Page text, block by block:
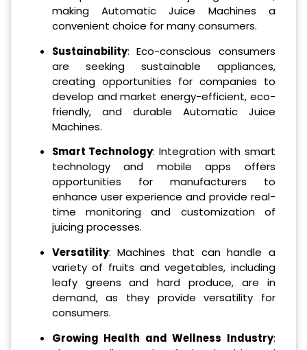
making Automatic Juice Machines a
convenient choice for many consumers.
Sustainability: Eco-conscious consumers
are seeking sustainable appliances,
creating opportunities for companies to
develop and market energy-efficient, eco-
friendly, and durable Automatic Juice
Machines.
Smart Technology: Integration with smart
technology and mobile apps offers
opportunities for manufacturers to
enhance user experience and provide real-
time monitoring and customization of
juicing processes.
Versatility: Machines that can handle a
variety of fruits and vegetables, including
leafy greens and hard produce, are in
demand, as they provide versatility for
consumers.
Growing Health and Wellness Industry: